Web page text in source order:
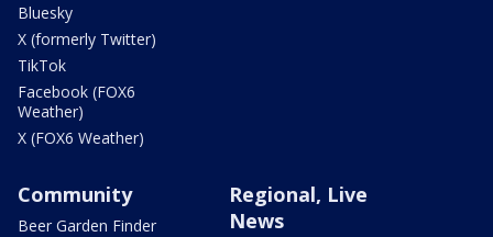
Bluesky
X (formerly Twitter)
TikTok
Facebook (FOX6
Weather)
X (FOX6 Weather)
Community
Beer Garden Finder
Regional, Live
News